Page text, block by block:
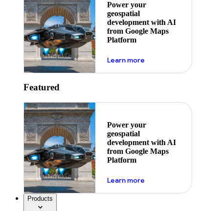
Power your
geospatial
development with AI
from Google Maps
Platform
Learn moreabout ai
Featured
Power your
geospatial
development with AI
from Google Maps
Platform
Learn moreabout ai
Products